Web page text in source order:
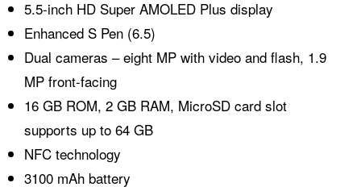
5.5-inch HD Super AMOLED Plus display
Enhanced S Pen (6.5)
Dual cameras – eight MP with video and flash, 1.9
MP front-facing
16 GB ROM, 2 GB RAM, MicroSD card slot
supports up to 64 GB
NFC technology
3100 mAh battery